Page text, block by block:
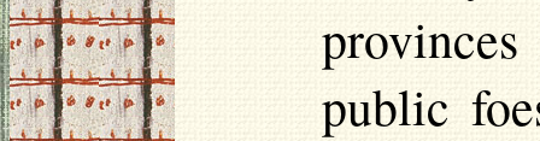
public